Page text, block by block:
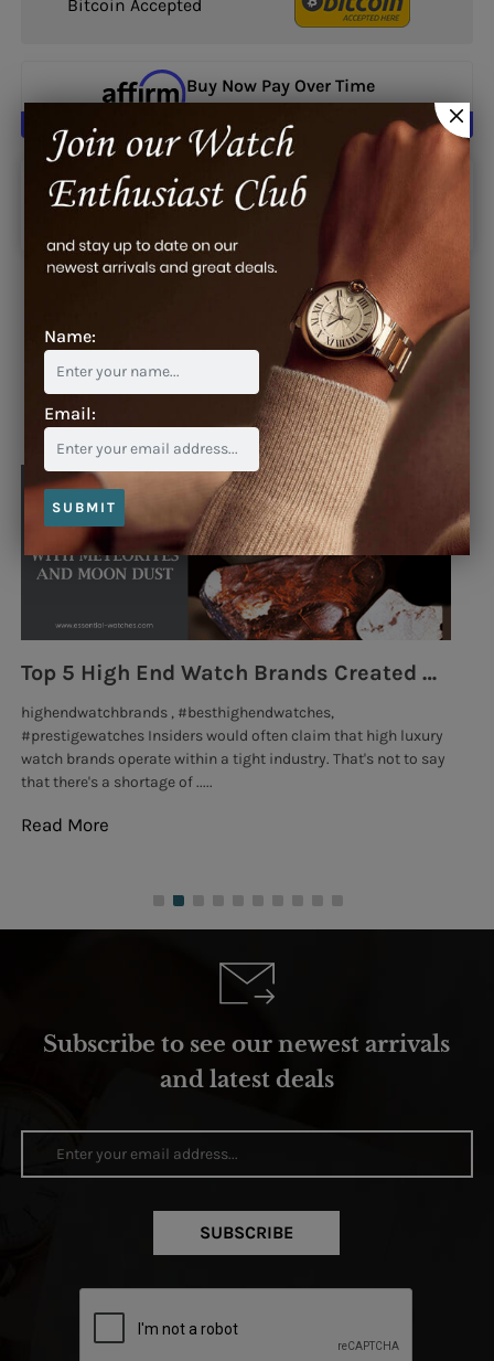
Bitcoin Accepted
Buy Now Pay Over Time
Learn More
Google reviews
Blog
Top 5 High End Watch Brands Created With Meteorites, Moon Dust and Rare Materials
highendwatchbrands , #besthighendwatches,
#prestigewatches Insiders would often claim that high luxury
watch brands operate within a tight industry. That's not to say
that there's a shortage of .....
Read More
Subscribe to see our newest arrivals
and latest deals
SUBSCRIBE
Name:
Email:
SUBMIT